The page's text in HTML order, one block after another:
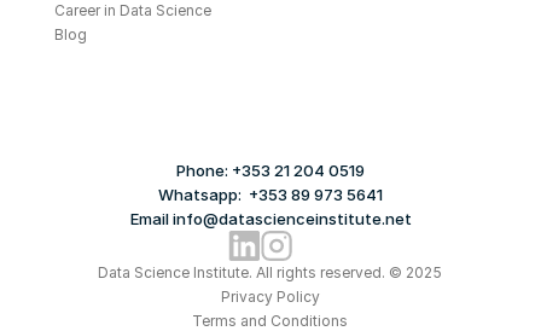
Career in Data Science
Blog
Phone: +353 21 204 0519
Whatsapp:  +353 89 973 5641
Email info@datascienceinstitute.net
Data Science Institute. All rights reserved. © 2025
Privacy Policy
Terms and Conditions